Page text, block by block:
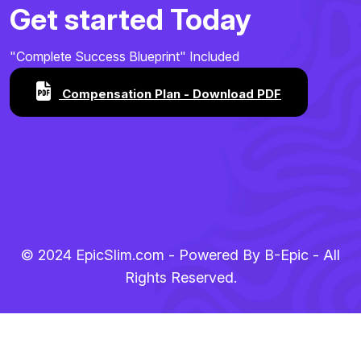
Get started Today
"Complete Success Blueprint" Included
Compensation Plan - Download PDF
© 2024 EpicSlim.com - Powered By B-Epic - All
Rights Reserved.